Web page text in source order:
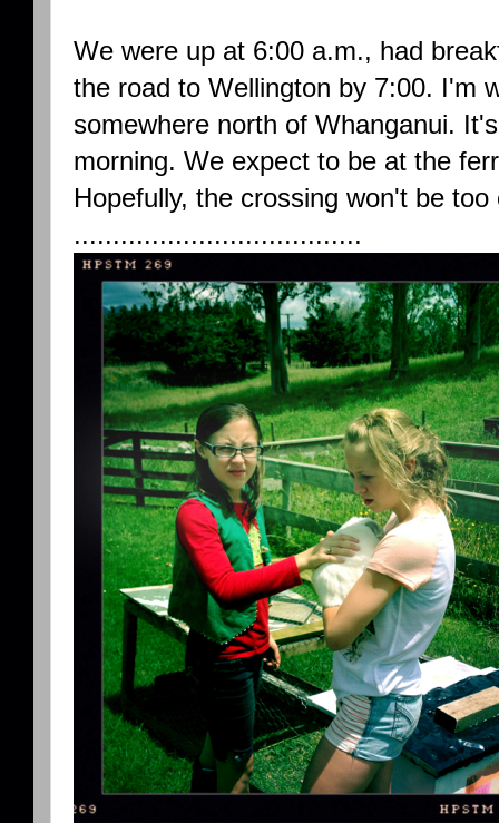
We were up at 6:00 a.m., had
the road to Wellington by 7:00. I'm
somewhere north of Whanganui.
morning. We expect to be at the
Hopefully, the crossing won't be too
.....................................